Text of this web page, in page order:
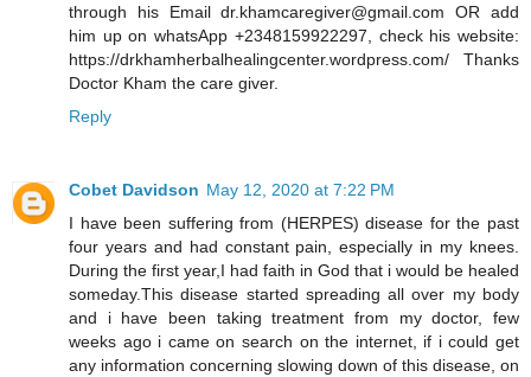
through his Email dr.khamcaregiver@gmail.com OR add
him up on whatsApp +2348159922297, check his website:
https://drkhamherbalhealingcenter.wordpress.com/ Thanks
Doctor Kham the care giver.
Reply
Cobet Davidson May 12, 2020 at 7:22 PM
I have been suffering from (HERPES) disease for the past
four years and had constant pain, especially in my knees.
During the first year,I had faith in God that i would be healed
someday.This disease started spreading all over my body
and i have been taking treatment from my doctor, few
weeks ago i came on search on the internet, if i could get
any information concerning slowing down of this disease, on